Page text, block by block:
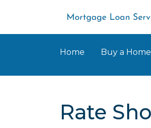
Home Buy a Home
Rate